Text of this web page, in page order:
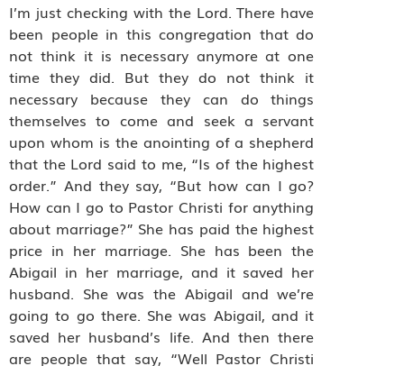
I’m just checking with the Lord. There have
been people in this congregation that do
not think it is necessary anymore at one
time they did. But they do not think it
necessary because they can do things
themselves to come and seek a servant
upon whom is the anointing of a shepherd
that the Lord said to me, “Is of the highest
order.” And they say, “But how can I go?
How can I go to Pastor Christi for anything
about marriage?” She has paid the highest
price in her marriage. She has been the
Abigail in her marriage, and it saved her
husband. She was the Abigail and we’re
going to go there. She was Abigail, and it
saved her husband’s life. And then there
are people that say, “Well Pastor Christi